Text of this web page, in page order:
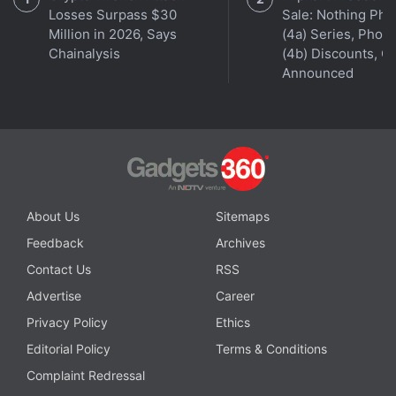
Affiliate links may be automatically generated - see our
Losses Surpass $30
Million in 2026, Says
Chainalysis
Sale: Nothing
(4a) Series,
(4b) Discounts,
Announced
About Us
Sitemaps
Feedback
Archives
Contact Us
RSS
Advertise
Career
Privacy Policy
Ethics
Editorial Policy
Terms & Conditions
Complaint Redressal